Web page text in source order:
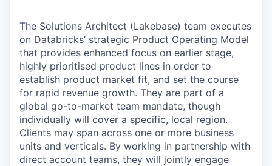
The Solutions Architect (Lakebase) team executes
on Databricks’ strategic Product Operating Model
that provides enhanced focus on earlier stage,
highly prioritised product lines in order to
establish product market fit, and set the course
for rapid revenue growth. They are part of a
global go-to-market team mandate, though
individually will cover a specific, local region.
Clients may span across one or more business
units and verticals. By working in partnership with
direct account teams, they will jointly engage